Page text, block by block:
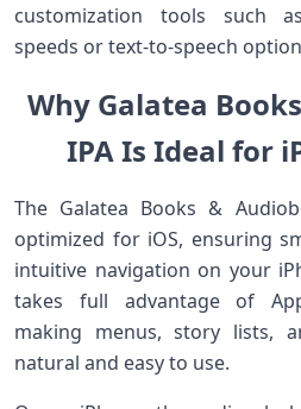
customization tools such
speeds or text-to-speech
Why Galatea
IPA Is Ideal for
The Galatea Books &
optimized for iOS, ensuring
intuitive navigation on your
takes full advantage of
making menus, story lists,
natural and easy to use.